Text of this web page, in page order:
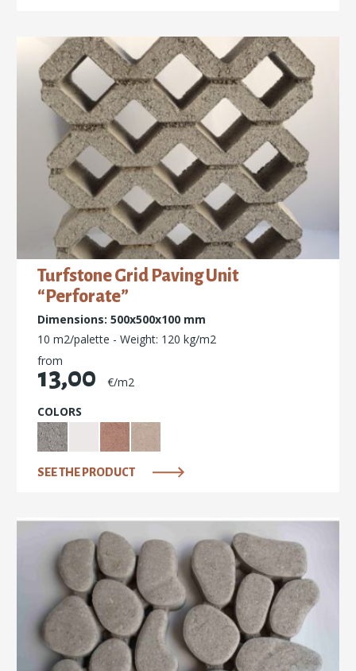
Turfstone Grid Paving Unit
“Perforate”
Dimensions: 500x500x100 mm
10 m2/palette - Weight: 120 kg/m2
from
13,00
€/m2
COLORS
SEE THE PRODUCT